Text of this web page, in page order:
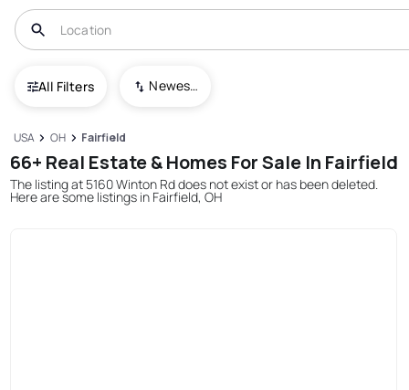
All Filters Newest To Oldest
USA OH Fairfield
66+ Real Estate & Homes For Sale In Fairfield
The listing at 5160 Winton Rd does not exist or has been deleted.
Here are some listings in Fairfield, OH